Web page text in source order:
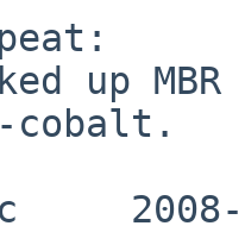
up
2008-